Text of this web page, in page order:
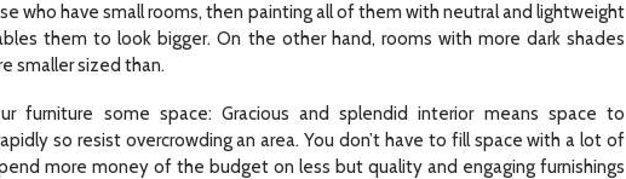
who have small rooms, then painting all of them with neutral and lightweight
them to look bigger. On the other hand, rooms with more dark shades
smaller sized than.
furniture some space: Gracious and splendid interior means space to
so resist overcrowding an area. You don’t have to fill space with a lot of
more money of the budget on less but quality and engaging furnishings